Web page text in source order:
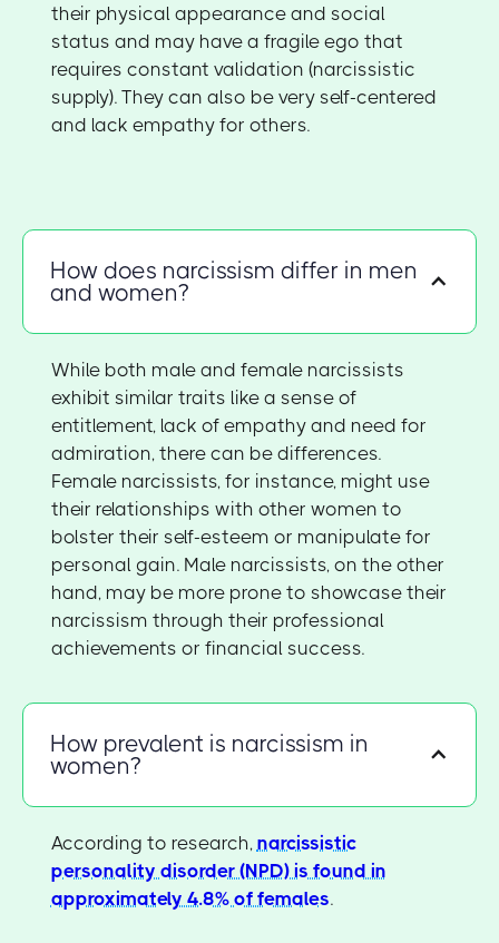
their physical appearance and social
status and may have a fragile ego that
requires constant validation (narcissistic
supply). They can also be very self-centered
and lack empathy for others.
How does narcissism differ in men
and women?
While both male and female narcissists
exhibit similar traits like a sense of
entitlement, lack of empathy and need for
admiration, there can be differences.
Female narcissists, for instance, might use
their relationships with other women to
bolster their self-esteem or manipulate for
personal gain. Male narcissists, on the other
hand, may be more prone to showcase their
narcissism through their professional
achievements or financial success.
How prevalent is narcissism in
women?
According to research, narcissistic
personality disorder (NPD) is found in
approximately 4.8% of females.